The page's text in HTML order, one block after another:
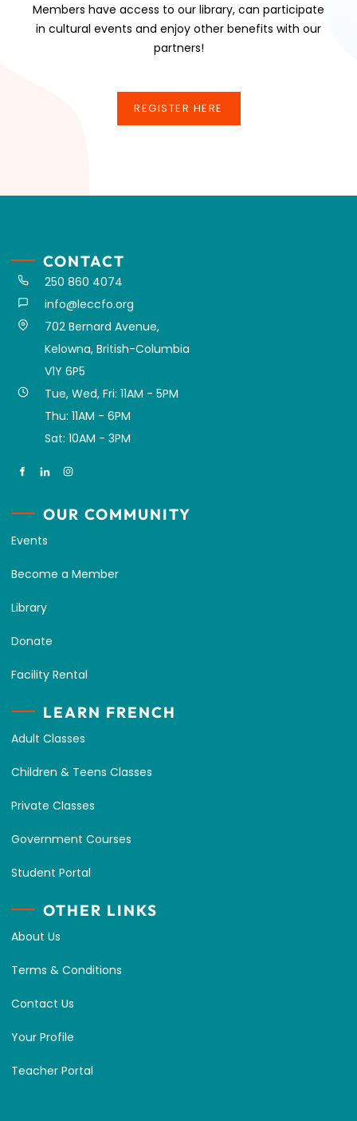
Members have access to our library, can participate
in cultural events and enjoy other benefits with our
partners!
REGISTER HERE
CONTACT
250 860 4074
info@leccfo.org
702 Bernard Avenue,
Kelowna, British-Columbia
V1Y 6P5
Tue, Wed, Fri: 11AM - 5PM
Thu: 11AM - 6PM
Sat: 10AM - 3PM
OUR COMMUNITY
Events
Become a Member
Library
Donate
Facility Rental
LEARN FRENCH
Adult Classes
Children & Teens Classes
Private Classes
Government Courses
Student Portal
OTHER LINKS
About Us
Terms & Conditions
Contact Us
Your Profile
Teacher Portal